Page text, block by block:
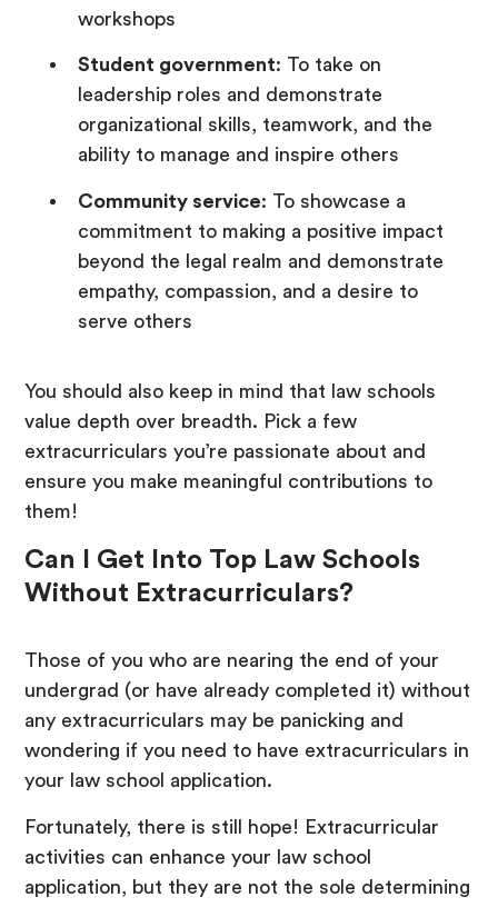
workshops
Student government: To take on
leadership roles and demonstrate
organizational skills, teamwork, and the
ability to manage and inspire others
Community service: To showcase a
commitment to making a positive impact
beyond the legal realm and demonstrate
empathy, compassion, and a desire to
serve others
You should also keep in mind that law schools
value depth over breadth. Pick a few
extracurriculars you’re passionate about and
ensure you make meaningful contributions to
them!
Can I Get Into Top Law Schools
Without Extracurriculars?
Those of you who are nearing the end of your
undergrad (or have already completed it) without
any extracurriculars may be panicking and
wondering if you need to have extracurriculars in
your law school application.
Fortunately, there is still hope! Extracurricular
activities can enhance your law school
application, but they are not the sole determining